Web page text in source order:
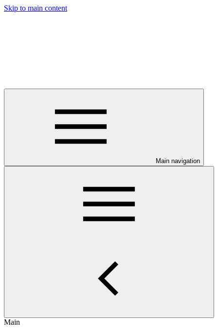
Skip to main content
Main navigation
Main